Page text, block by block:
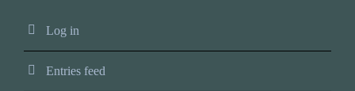
Log in
Entries feed